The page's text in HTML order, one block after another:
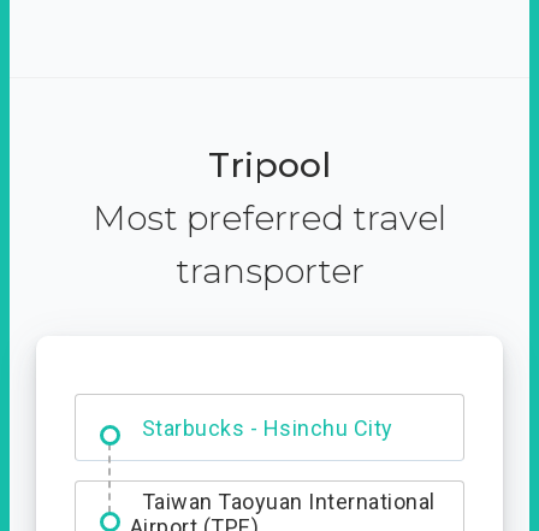
Tripool
Most preferred travel
transporter
Starbucks - Hsinchu City
Entrance
Taiwan Taoyuan International